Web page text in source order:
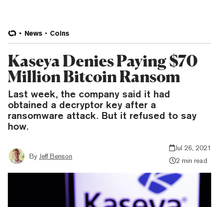
News Coins
Kaseya Denies Paying $70
Million Bitcoin Ransom
Last week, the company said it had
obtained a decryptor key after a
ransomware attack. But it refused to say
how.
By Jeff Benson
Jul 26, 2021
2 min read